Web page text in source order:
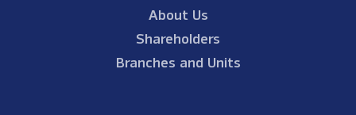
About Us
Shareholders
Branches and Units